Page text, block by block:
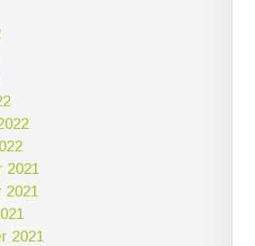
2021
2021
2021